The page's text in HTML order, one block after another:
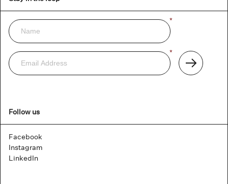
Newsletter
Name *
Email
Address
*
Subscribe
Follow us
Facebook
Instagram
LinkedIn